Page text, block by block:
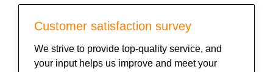
Customer satisfaction survey
We strive to provide top-quality service, and
your input helps us improve and meet your